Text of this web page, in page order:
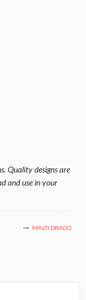
Quality designs are
and use in your
MALTI DRAGO